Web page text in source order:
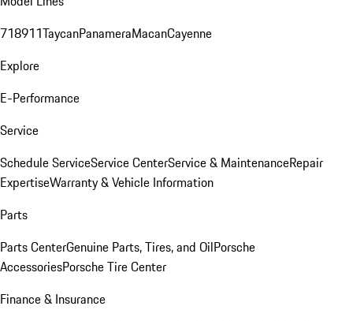
718911TaycanPanameraMacanCayenne
Explore
E-Performance
Service
Schedule ServiceService CenterService & MaintenanceRepair
ExpertiseWarranty & Vehicle Information
Parts
Parts CenterGenuine Parts, Tires, and OilPorsche
AccessoriesPorsche Tire Center
Finance & Insurance